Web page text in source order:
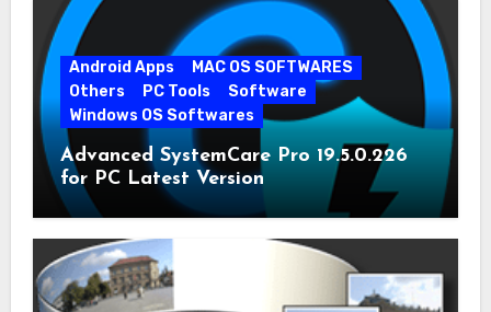
Android Apps
MAC OS SOFTWARES
Others
PC Tools
Software
Windows OS Softwares
Advanced SystemCare Pro 19.5.0.226
for PC Latest Version